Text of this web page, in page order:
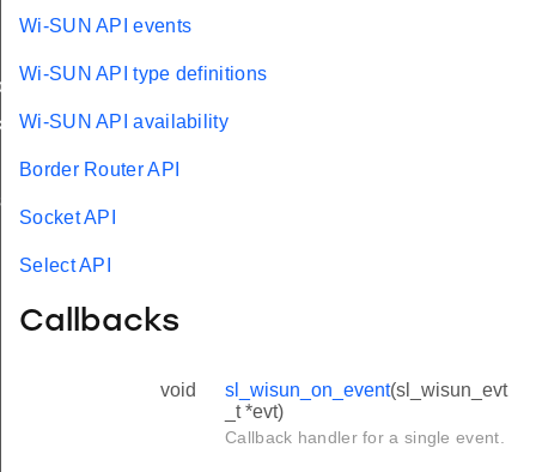
Wi-SUN API events
Wi-SUN API type definitions
Wi-SUN API availability
Border Router API
Socket API
Select API
Callbacks
void sl_wisun_on_event(sl_wisun_evt
_t *evt)
Callback handler for a single event.